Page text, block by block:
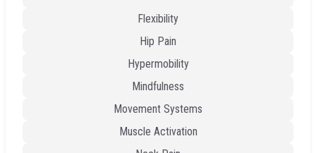
Flexibility
Hip Pain
Hypermobility
Mindfulness
Movement Systems
Muscle Activation